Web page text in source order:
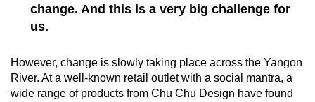
change. And this is a very big challenge for
us.
However, change is slowly taking place across the Yangon
River. At a well-known retail outlet with a social mantra, a
wide range of products from Chu Chu Design have found